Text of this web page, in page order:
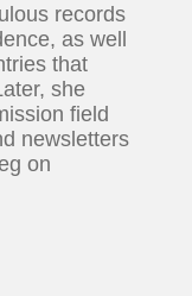
records
as well
that
she
field
newsletters
on